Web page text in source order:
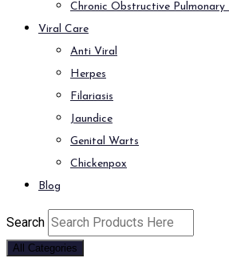
Chronic Obstructive
Viral Care
Anti Viral
Herpes
Filariasis
Jaundice
Genital Warts
Chickenpox
Blog
Search
All Categories